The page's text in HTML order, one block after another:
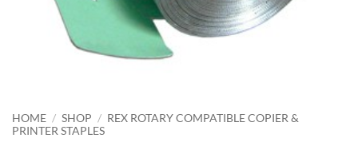
HOME / SHOP / REX ROTARY COMPATIBLE COPIER &
PRINTER STAPLES